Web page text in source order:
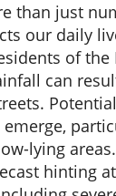
than just
our daily
of the
can
lying
hinting